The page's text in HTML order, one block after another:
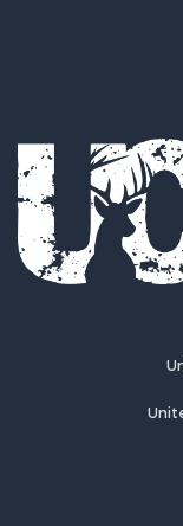
Retirement &
Lakefront
Mountain
Hunting for Sale
Mountain
Equine Property
Hunting for Sale
Lakefront
Investment &
Ranches for Sale
Investment &
Recreational
Retirement &